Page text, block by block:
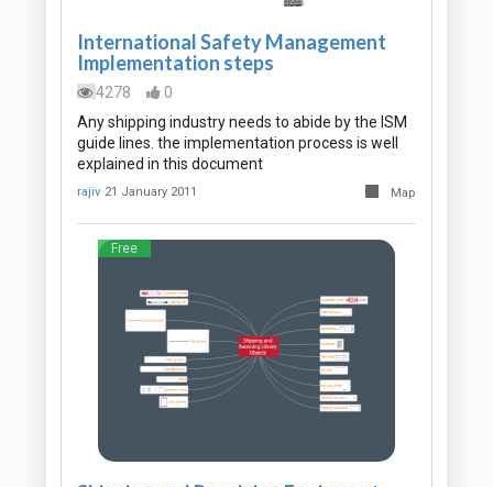
International Safety Management
Implementation steps
4278
0
Any shipping industry needs to abide by the ISM
guide lines. the implementation process is well
explained in this document
rajiv 21 January 2011 Map
Free